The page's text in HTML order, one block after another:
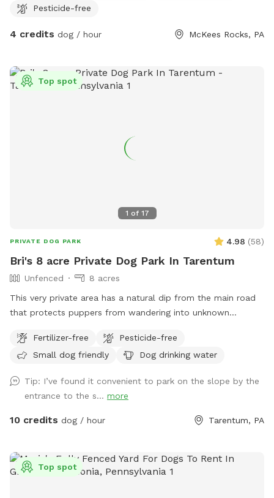
Pesticide-free
4 credits dog / hour McKees Rocks, PA
1 of 17
Top spot
PRIVATE DOG PARK 4.98 (58)
Bri's 8 acre Private Dog Park In Tarentum
Unfenced
8 acres
This very private area has a natural dip from the main road
that protects puppers from wandering into unknown
sniff spot; one field has 7 baby apple trees and the other
has a very large, flat area for the dogs to run. Feel free to
the street to enjoy our little haven from city life. You should
have both flea and tick medications up-to-date since deer
and groundhogs often walk through the fields in the early
as well. I hope you enjoy!
Fertilizer-free
Pesticide-free
Small dog friendly
Dog drinking water
Tip: I’ve found it convenient to park on the slope by the
entrance to the s... more
10 credits dog / hour Tarentum, PA
Top spot